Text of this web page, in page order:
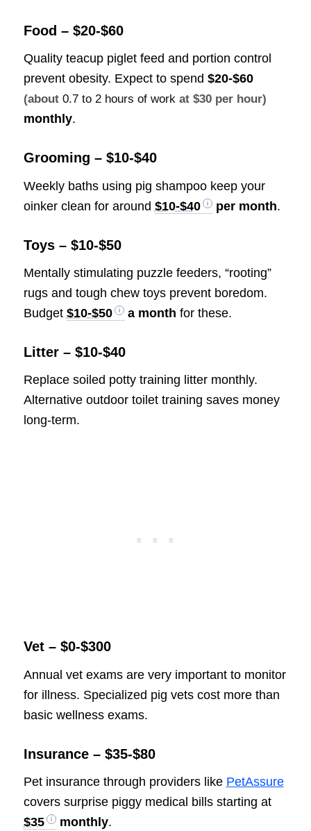
Food – $20-$60
Quality teacup piglet feed and portion control
prevent obesity. Expect to spend $20-$60
(about 0.7 to 2 hours of workat $30 per hour)
monthly.
Grooming – $10-$40
Weekly baths using pig shampoo keep your
oinker clean for around $10-$40 per month.
Toys – $10-$50
Mentally stimulating puzzle feeders, “rooting”
rugs and tough chew toys prevent boredom.
Budget $10-$50 a month for these.
Litter – $10-$40
Replace soiled potty training litter monthly.
Alternative outdoor toilet training saves money
long-term.
Vet – $0-$300
Annual vet exams are very important to monitor
for illness. Specialized pig vets cost more than
basic wellness exams.
Insurance – $35-$80
Pet insurance through providers like PetAssure
covers surprise piggy medical bills starting at
$35
monthly.